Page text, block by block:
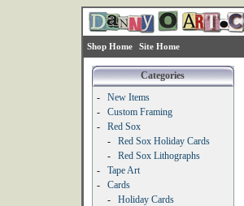
Shop Home Site Home
Categories
-
New Items
-
Custom Framing
-
Red Sox
-
Red Sox Holiday Cards
-
Red Sox Lithographs
-
Tape Art
-
Cards
-
Holiday Cards